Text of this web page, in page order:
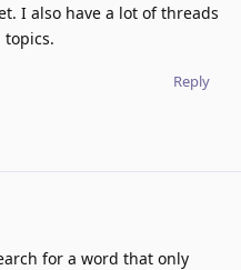
I also have a lot of threads
Reply
for a word that only